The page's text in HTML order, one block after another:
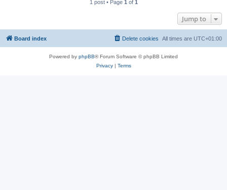
1 post • Page 1 of 1
Jump to
Board index All times are UTC+01:00
Delete cookies
Powered by phpBB® Forum Software © phpBB Limited
Privacy| Terms